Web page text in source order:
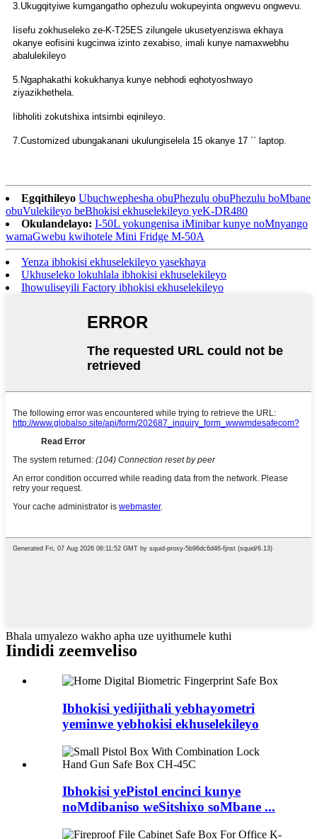
3.Ukugqityiwe kumgangatho ophezulu wokupeyinta ongwevu ongwevu.
Iisefu zokhuseleko ze-K-T25ES zilungele ukusetyenziswa ekhaya
okanye eofisini kugcinwa izinto zexabiso, imali kunye namaxwebhu
abalulekileyo
5.Ngaphakathi kokukhanya kunye nebhodi eqhotyoshwayo
ziyazikhethela.
Iibholiti zokutshixa intsimbi eqinileyo.
7.Customized ubungakanani ukulungiselela 15 okanye 17 `` laptop.
Egqithileyo Ubuchwephesha obuPhezulu obuPhezulu boMbane
obuVulekileyo beBhokisi ekhuselekileyo yeK-DR480
Okulandelayo: I-50L yokungenisa iMinibar kunye noMnyango
wamaGwebu kwihotele Mini Fridge M-50A
Yenza ibhokisi ekhuselekileyo yasekhaya
Ukhuseleko lokuhlala ibhokisi ekhuselekileyo
Ihowuliseyili Factory ibhokisi ekhuselekileyo
Bhala umyalezo wakho apha uze uyithumele kuthi
Iindidi zeemveliso
Ibhokisi yedijithali yebhayometri
yeminwe yebhokisi ekhuselekileyo
Ibhokisi yePistol encinci kunye
noMdibaniso weSitshixo soMbane ...